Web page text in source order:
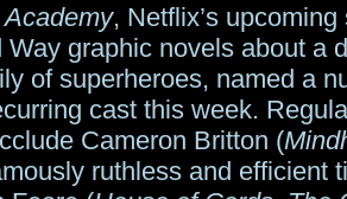
, Netflix’s
Way graphic novels about a
of superheroes, named a
cast this week.
Cameron Britton (
ruthless and efficient